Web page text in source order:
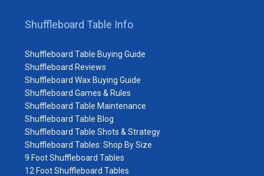
Shuffleboard Table Info
Shuffleboard Table Buying Guide
Shuffleboard Reviews
Shuffleboard Wax Buying Guide
Shuffleboard Games & Rules
Shuffleboard Table Maintenance
Shuffleboard Table Blog
Shuffleboard Table Shots & Strategy
Shuffleboard Tables: Shop By Size
9 Foot Shuffleboard Tables
12 Foot Shuffleboard Tables